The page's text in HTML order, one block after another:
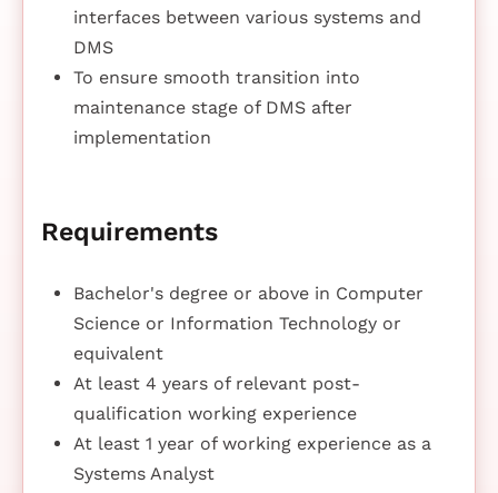
interfaces between various systems and
DMS
To ensure smooth transition into
maintenance stage of DMS after
implementation
Requirements
Bachelor's degree or above in Computer
Science or Information Technology or
equivalent
At least 4 years of relevant post-
qualification working experience
At least 1 year of working experience as a
Systems Analyst